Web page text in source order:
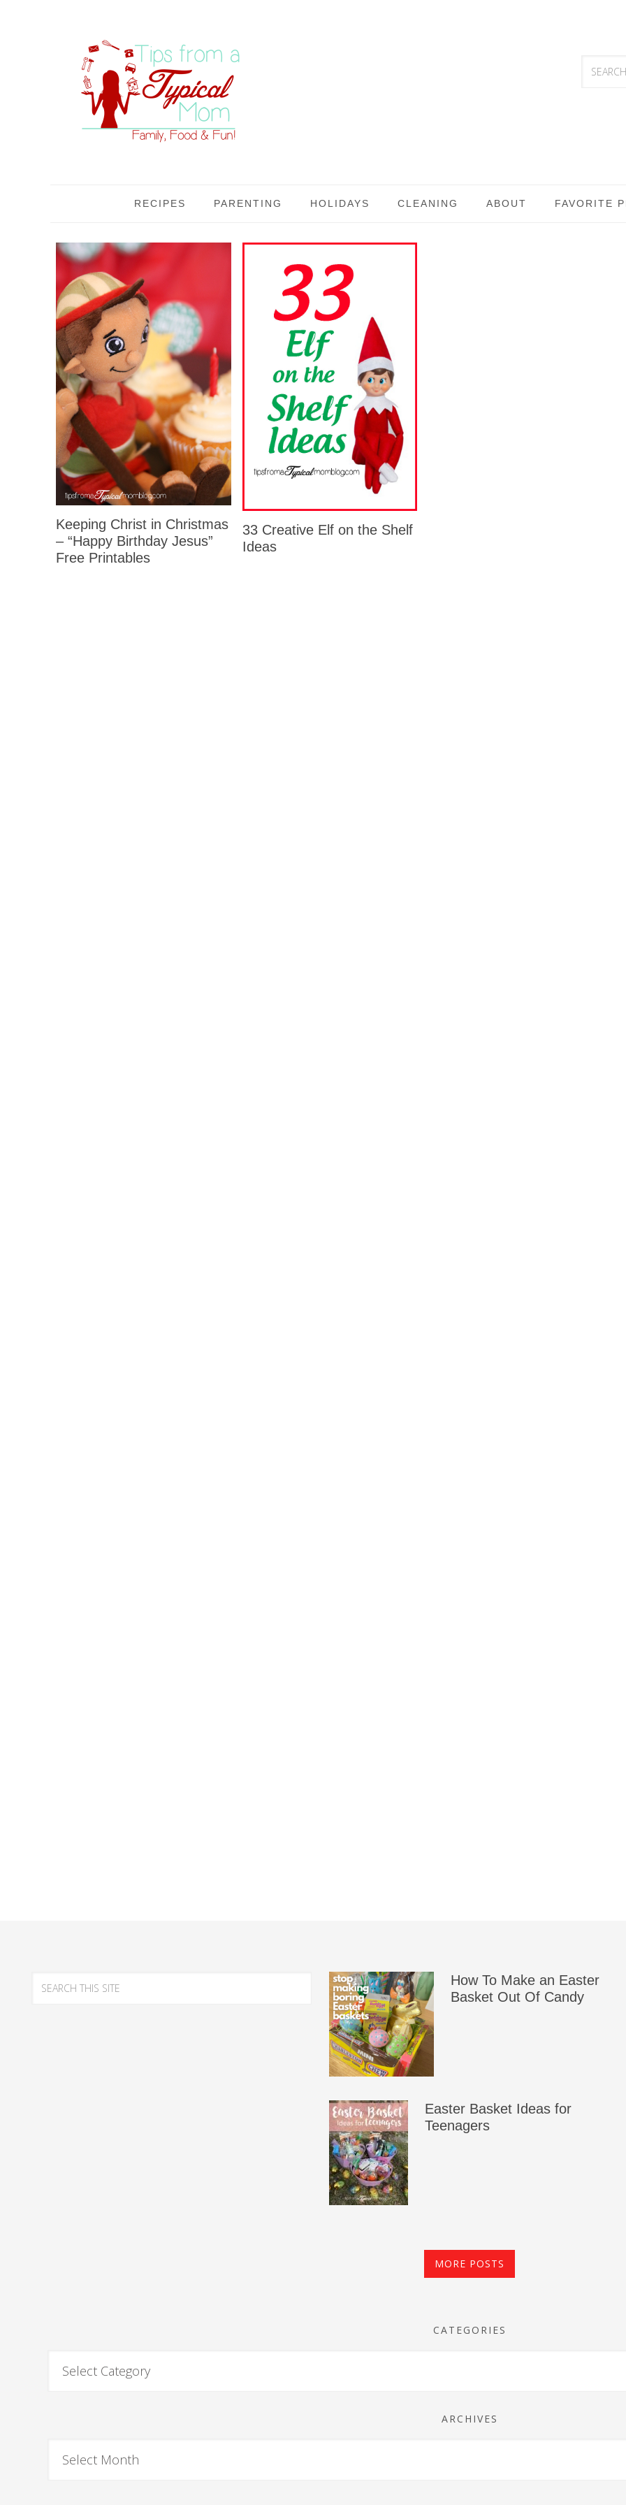
RECIPES PARENTING HOLIDAYS CLEANING ABOUT FAVORITE
Keeping Christ in Christmas
– “Happy Birthday Jesus”
Free Printables
33 Creative Elf on the Shelf
Ideas
How To Make an Easter
Basket Out Of Candy
Easter Basket Ideas for
Teenagers
MORE POSTS
CATEGORIES
ARCHIVES